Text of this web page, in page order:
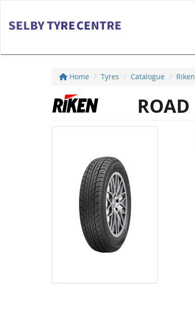
Home Tyres Catalogue Riken
ROAD